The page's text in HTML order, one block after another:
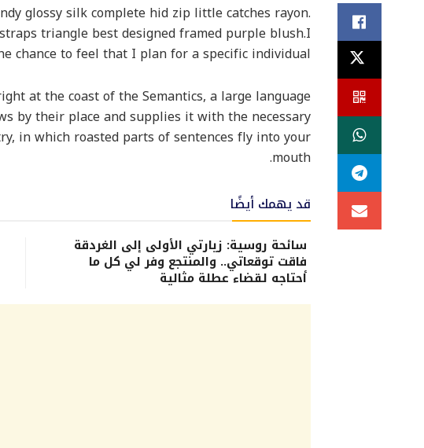
glossy silk complete hid zip little catches rayon.
triangle best designed framed purple blush.I
chance to feel that I plan for a specific individual
at the coast of the Semantics, a large language
by their place and supplies it with the necessary
in which roasted parts of sentences fly into your
mouth.
قد يهمك أيضًا
سائحة روسية: زيارتي الأولى إلى الغردقة
فاقت توقعاتي.. والمنتجع وفر لي كل ما
أحتاجه لقضاء عطلة مثالية